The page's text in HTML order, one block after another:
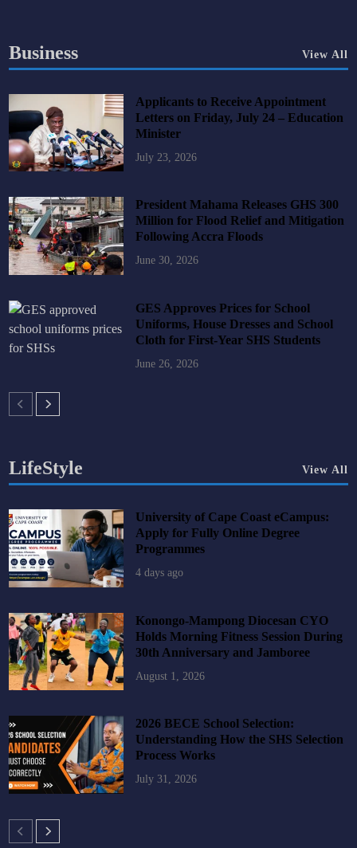
Business View All
Applicants to Receive Appointment
Letters on Friday, July 24 – Education
Minister
July 23, 2026
President Mahama Releases GHS 300
Million for Flood Relief and Mitigation
Following Accra Floods
June 30, 2026
GES Approves Prices for School
Uniforms, House Dresses and School
Cloth for First-Year SHS Students
June 26, 2026
LifeStyle View All
University of Cape Coast eCampus:
Apply for Fully Online Degree
Programmes
4 days ago
Konongo-Mampong Diocesan CYO
Holds Morning Fitness Session During
30th Anniversary and Jamboree
August 1, 2026
2026 BECE School Selection:
Understanding How the SHS Selection
Process Works
July 31, 2026